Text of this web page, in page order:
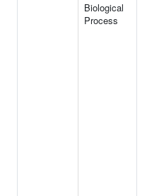
Biological
Process